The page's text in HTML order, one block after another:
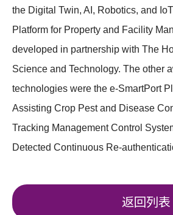
the Digital Twin, AI, Robotics, and
Platform for Property and Facility
developed in partnership with The
Science and Technology. The other
technologies were the e-SmartPort
Assisting Crop Pest and Disease
Tracking Management Control
Detected Continuous Re-
返回列表